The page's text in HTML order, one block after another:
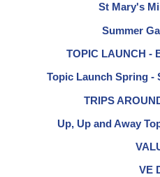
St Mary's
Summer
TOPIC LAUNCH -
Topic Launch Spring -
TRIPS
Up, Up and Away
VE